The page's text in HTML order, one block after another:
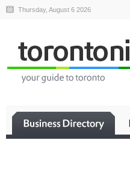
Thursday, August 6 2026